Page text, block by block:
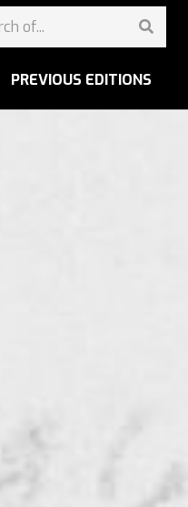
PREVIOUS EDITIONS